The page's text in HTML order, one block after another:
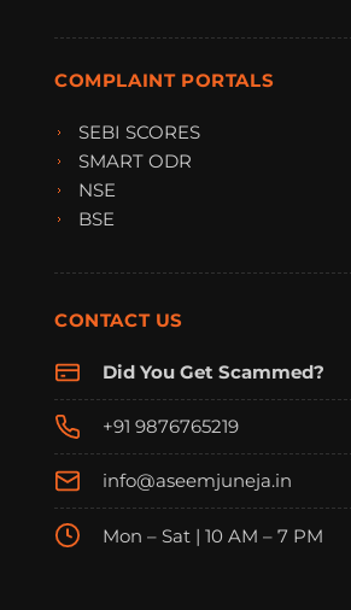
COMPLAINT PORTALS
SEBI SCORES
SMART ODR
NSE
BSE
CONTACT US
Did You Get Scammed?
+91 9876765219
info@aseemjuneja.in
Mon – Sat | 10 AM – 7 PM